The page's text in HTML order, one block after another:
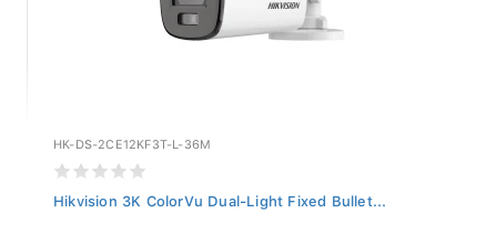
HK-DS-2CE12KF3T-L-36M
Hikvision 3K ColorVu Dual-Light Fixed Bullet...